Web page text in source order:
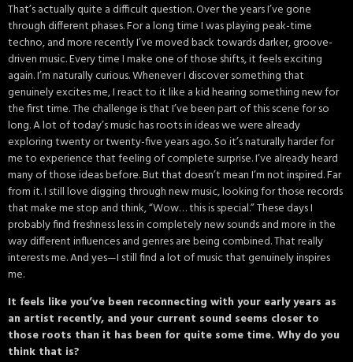
That’s actually quite a difficult question. Over the years I’ve gone
through different phases. For a long time I was playing peak-time
techno, and more recently I’ve moved back towards darker, groove-
driven music. Every time I make one of those shifts, it feels exciting
again. I’m naturally curious. Whenever I discover something that
genuinely excites me, I react to it like a kid hearing something new for
the first time. The challenge is that I’ve been part of this scene for so
long. A lot of today’s music has roots in ideas we were already
exploring twenty or twenty-five years ago. So it’s naturally harder for
me to experience that feeling of complete surprise. I’ve already heard
many of those ideas before. But that doesn’t mean I’m not inspired. Far
from it. I still love digging through new music, looking for those records
that make me stop and think, “Wow… this is special.” These days I
probably find freshness less in completely new sounds and more in the
way different influences and genres are being combined. That really
interests me. And yes—I still find a lot of music that genuinely inspires
me.
It feels like you’ve been reconnecting with your early years as
an artist recently, and your current sound seems closer to
those roots than it has been for quite some time. Why do you
think that is?